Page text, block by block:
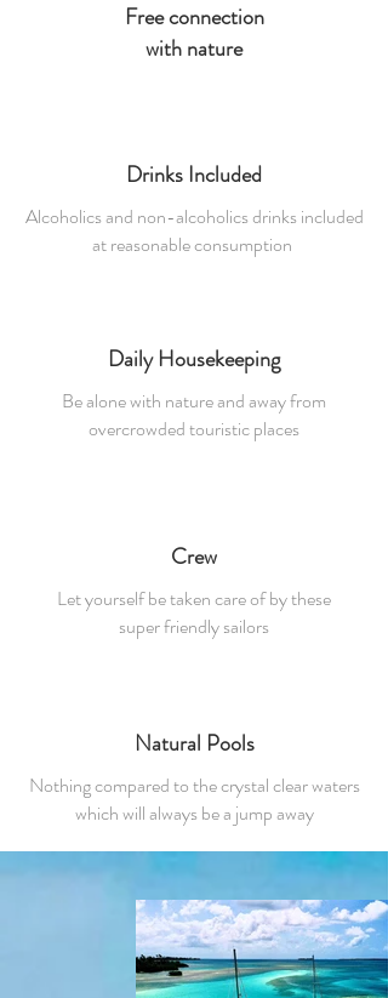
Free connection
with nature
Drinks Included
Alcoholics and non-alcoholics drinks included
at reasonable consumption
Daily Housekeeping
Be alone with nature and away from
overcrowded touristic places
Crew
Let yourself be taken care of by these
super friendly sailors
Natural Pools
Nothing compared to the crystal clear waters
which will always be a jump away